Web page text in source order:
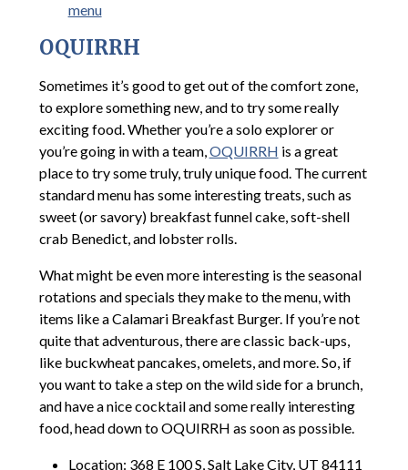
menu
OQUIRRH
Sometimes it’s good to get out of the comfort zone,
to explore something new, and to try some really
exciting food. Whether you’re a solo explorer or
you’re going in with a team,OQUIRRH is a great
place to try some truly, truly unique food. The current
standard menu has some interesting treats, such as
sweet (or savory) breakfast funnel cake, soft-shell
crab Benedict, and lobster rolls.
What might be even more interesting is the seasonal
rotations and specials they make to the menu, with
items like a Calamari Breakfast Burger. If you’re not
quite that adventurous, there are classic back-ups,
like buckwheat pancakes, omelets, and more. So, if
you want to take a step on the wild side for a brunch,
and have a nice cocktail and some really interesting
food, head down to OQUIRRH as soon as possible.
Location: 368 E 100 S, Salt Lake City, UT 84111